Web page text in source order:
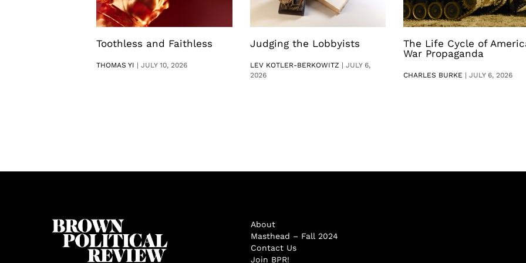
Toothless and Faithless
THOMAS YI |JULY 10, 2026
Judging the Lobbyists
LEV KOTLER-BERKOWITZ | JULY 6,
2026
The Life Cycle of
War Propaganda
CHARLES BURKE | JULY 6, 2026
About
Masthead – Fall 2024
Contact Us
Join BPR!